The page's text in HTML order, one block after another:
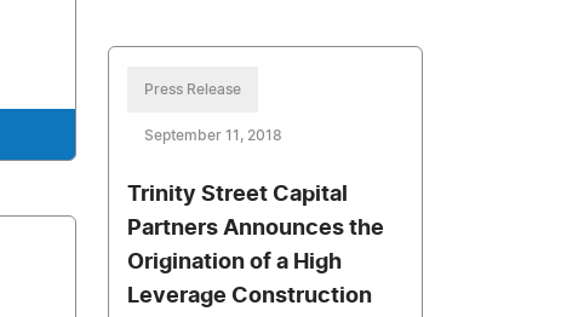
Press Release
September 11, 2018
Trinity Street Capital
Partners Announces the
Origination of a High
Leverage Construction